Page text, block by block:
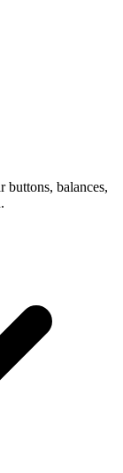
buttons, balances,